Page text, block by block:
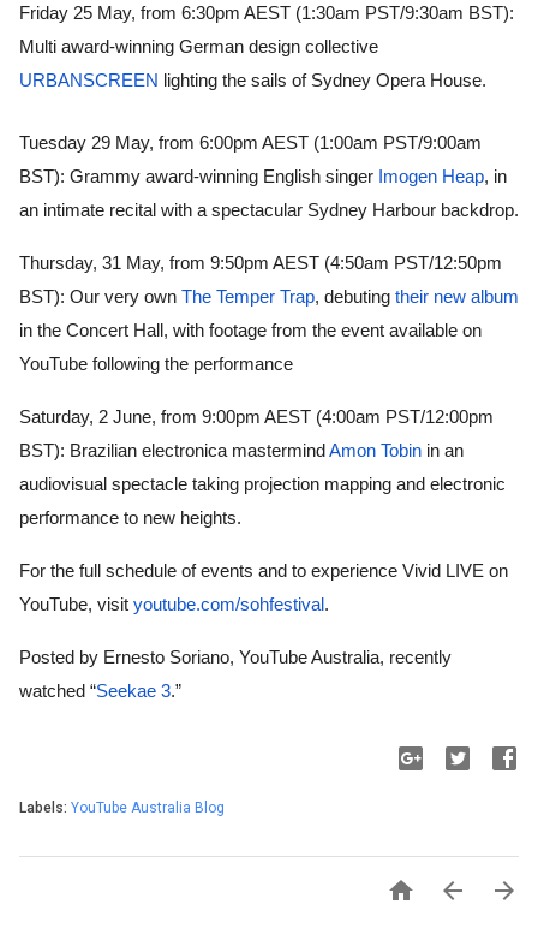
Friday 25 May, from 6:30pm AEST (1:30am PST/9:30am BST):
URBANSCREEN lighting the sails of Sydney Opera House.
Tuesday 29 May, from 6:00pm AEST (1:00am PST/9:00am
BST): Grammy award-winning English singer Imogen Heap, in
an intimate recital with a spectacular Sydney Harbour backdrop.
Thursday, 31 May, from 9:50pm AEST (4:50am PST/12:50pm
BST): Our very own The Temper Trap, debuting their new album
in the Concert Hall, with footage from the event available on
YouTube following the performance
Saturday, 2 June, from 9:00pm AEST (4:00am PST/12:00pm
BST): Brazilian electronica mastermind Amon Tobin in an
audiovisual spectacle taking projection mapping and electronic
performance to new heights.
For the full schedule of events and to experience Vivid LIVE on
YouTube, visit youtube.com/sohfestival.
Posted by Ernesto Soriano, YouTube Australia, recently
watched “Seekae 3.”
Labels: YouTube Australia Blog
  